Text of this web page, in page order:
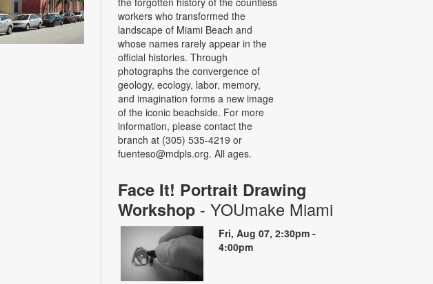
workers who transformed the
landscape of Miami Beach and
whose names rarely appear in the
official histories. Through
photographs the convergence of
geology, ecology, labor, memory,
and imagination forms a new image
of the iconic beachside. For more
information, please contact the
branch at (305) 535-4219 or
fuenteso@mdpls.org. All ages.
Face It! Portrait Drawing
Workshop - YOUmake Miami
Fri, Aug 07, 2:30pm -
4:00pm